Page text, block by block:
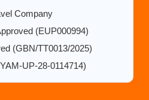
Company
(EUP000994)
(GBN/TT0013/2025)
UP-28-0114714)